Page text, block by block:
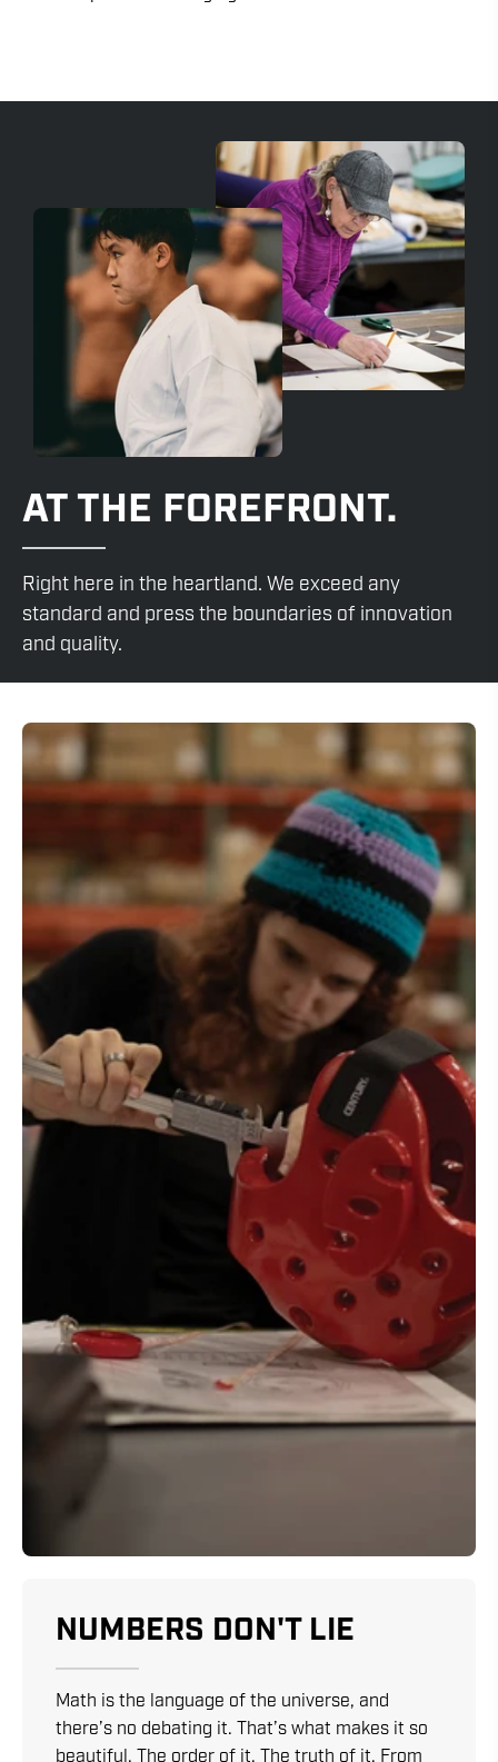
AT THE FOREFRONT.
Right here in the heartland. We exceed any
standard and press the boundaries of innovation
and quality.
NUMBERS DON'T LIE
Math is the language of the universe, and
there’s no debating it. That’s what makes it so
beautiful. The order of it. The truth of it. From